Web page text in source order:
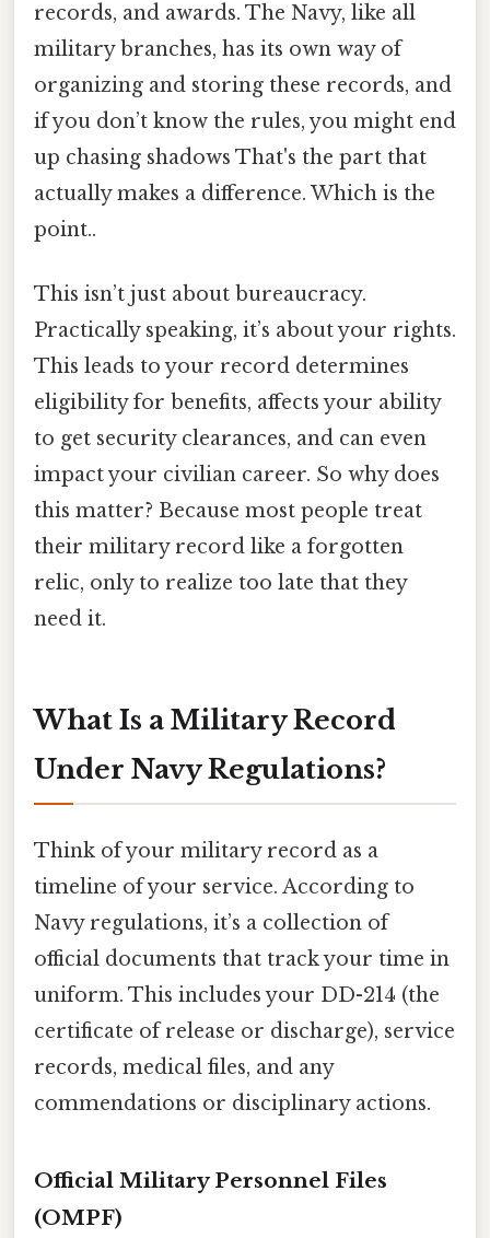
records, and awards. The Navy, like all
military branches, has its own way of
organizing and storing these records, and
if you don’t know the rules, you might end
up chasing shadows That's the part that
actually makes a difference. Which is the
point..
This isn’t just about bureaucracy.
Practically speaking, it’s about your rights.
This leads to your record determines
eligibility for benefits, affects your ability
to get security clearances, and can even
impact your civilian career. So why does
this matter? Because most people treat
their military record like a forgotten
relic, only to realize too late that they
need it.
What Is a Military Record
Under Navy Regulations?
Think of your military record as a
timeline of your service. According to
Navy regulations, it’s a collection of
official documents that track your time in
uniform. This includes your DD-214 (the
certificate of release or discharge), service
records, medical files, and any
commendations or disciplinary actions.
Official Military Personnel Files
(OMPF)